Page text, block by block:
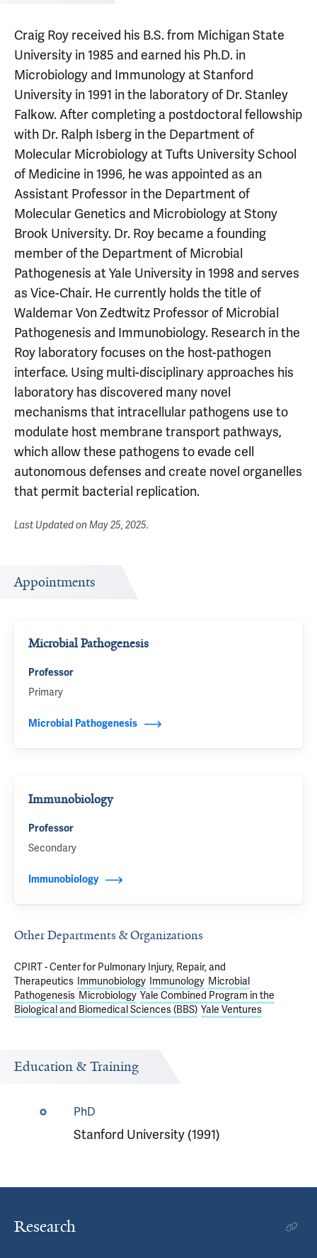
Craig Roy received his B.S. from Michigan State
University in 1985 and earned his Ph.D. in
Microbiology and Immunology at Stanford
University in 1991 in the laboratory of Dr. Stanley
Falkow. After completing a postdoctoral fellowship
with Dr. Ralph Isberg in the Department of
Molecular Microbiology at Tufts University School
of Medicine in 1996, he was appointed as an
Assistant Professor in the Department of
Molecular Genetics and Microbiology at Stony
Brook University. Dr. Roy became a founding
member of the Department of Microbial
Pathogenesis at Yale University in 1998 and serves
as Vice-Chair. He currently holds the title of
Waldemar Von Zedtwitz Professor of Microbial
Pathogenesis and Immunobiology. Research in the
Roy laboratory focuses on the host-pathogen
interface. Using multi-disciplinary approaches his
laboratory has discovered many novel
mechanisms that intracellular pathogens use to
modulate host membrane transport pathways,
which allow these pathogens to evade cell
autonomous defenses and create novel organelles
that permit bacterial replication.
Last Updated onMay 25, 2025.
Appointments
Microbial Pathogenesis
Professor
Primary
Microbial Pathogenesis
Immunobiology
Professor
Secondary
Immunobiology
Other Departments & Organizations
CPIRT - Center for Pulmonary Injury, Repair, and
Therapeutics Immunobiology Immunology Microbial
Pathogenesis Microbiology Yale Combined Program in the
Biological and Biomedical Sciences (BBS) Yale Ventures
Education & Training
PhD
Stanford University (1991)
Research